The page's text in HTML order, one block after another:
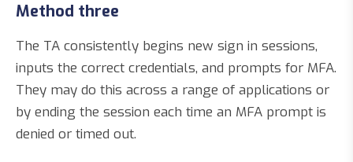
Method three
The TA consistently begins new sign in sessions,
inputs the correct credentials, and prompts for MFA.
They may do this across a range of applications or
by ending the session each time an MFA prompt is
denied or timed out.